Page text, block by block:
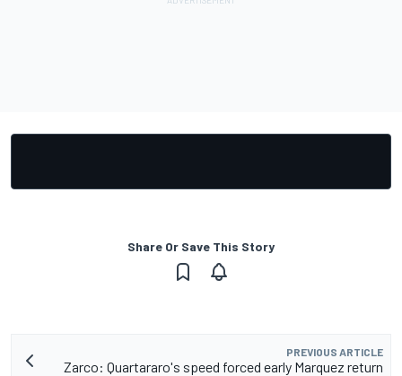
Share Or Save This Story
PREVIOUS ARTICLE
Zarco: Quartararo's speed forced early Marquez return